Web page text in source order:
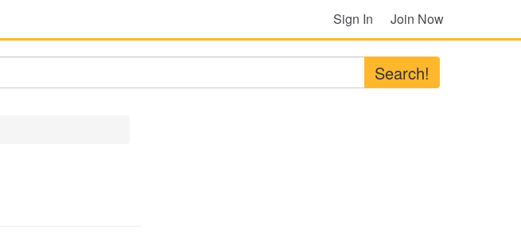
Sign In Join Now
Search!